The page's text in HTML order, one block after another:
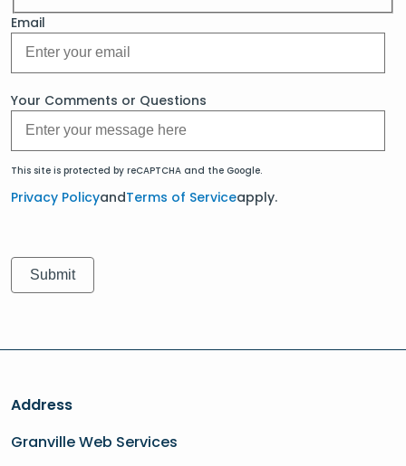
Email
Your Comments or Questions
This site is protected by reCAPTCHA and the Google.
Privacy PolicyandTerms of Serviceapply.
Address
Granville Web Services